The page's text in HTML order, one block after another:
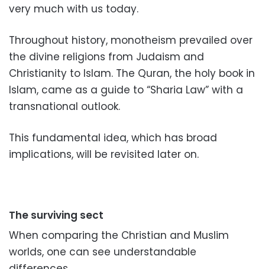
very much with us today.
Throughout history, monotheism prevailed over
the divine religions from Judaism and
Christianity to Islam. The Quran, the holy book in
Islam, came as a guide to “Sharia Law” with a
transnational outlook.
This fundamental idea, which has broad
implications, will be revisited later on.
The surviving sect
When comparing the Christian and Muslim
worlds, one can see understandable